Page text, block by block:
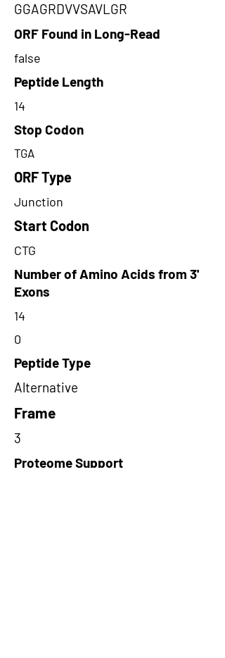
GGAGRDVVSAVLGR
ORF Found in Long-Read
false
Peptide Length
14
Stop Codon
TGA
ORF Type
Junction
Start Codon
CTG
Number of Amino Acids from 3'
Exons
14
0
Peptide Type
Alternative
Frame
3
Proteome Support